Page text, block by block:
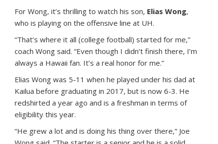
For Wong, it’s thrilling to watch his son, Elias Wong,
who is playing on the offensive line at UH.
“That’s where it all (college football) started for me,”
coach Wong said. “Even though I didn’t finish there, I’m
always a Hawaii fan. It’s a real honor for me.”
Elias Wong was 5-11 when he played under his dad at
Kailua before graduating in 2017, but is now 6-3. He
redshirted a year ago and is a freshman in terms of
eligibility this year.
“He grew a lot and is doing his thing over there,” Joe